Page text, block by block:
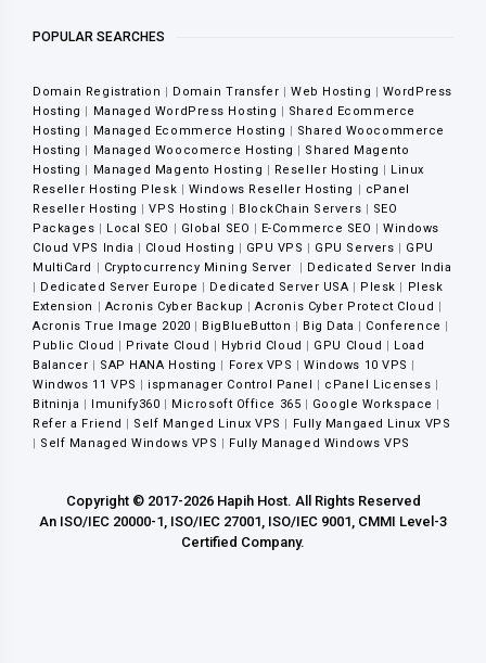
POPULAR SEARCHES
Domain Registration | Domain Transfer |Web Hosting | WordPress
Hosting | Managed WordPress Hosting | Shared Ecommerce
Hosting | Managed Ecommerce Hosting | Shared Woocommerce
Hosting | Managed Woocomerce Hosting | Shared Magento
Hosting | Managed Magento Hosting | Reseller Hosting | Linux
Reseller Hosting Plesk | Windows Reseller Hosting | cPanel
Reseller Hosting |VPS Hosting | BlockChain Servers | SEO
Packages | Local SEO | Global SEO | E-Commerce SEO |Windows
Cloud VPS India | Cloud Hosting | GPU VPS | GPU Servers | GPU
MultiCard | Cryptocurrency Mining Server | Dedicated Server India
| Dedicated Server Europe | Dedicated Server USA | Plesk | Plesk
Extension | Acronis Cyber Backup |Acronis Cyber Protect Cloud |
Acronis True Image 2020 | BigBlueButton | Big Data | Conference |
Public Cloud | Private Cloud | Hybrid Cloud | GPU Cloud | Load
Balancer | SAP HANA Hosting | Forex VPS |Windows 10 VPS |
Windwos 11 VPS |ispmanager Control Panel | cPanel Licenses |
Bitninja | Imunify360 | Microsoft Office 365 | Google Workspace |
Refer a Friend | Self Manged Linux VPS | Fully Mangaed Linux VPS
| Self Managed Windows VPS | Fully Managed Windows VPS
Copyright © 2017-2026 Hapih Host. All Rights Reserved
An ISO/IEC 20000-1, ISO/IEC 27001, ISO/IEC 9001, CMMI Level-3
Certified Company.